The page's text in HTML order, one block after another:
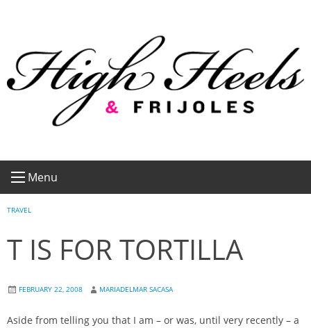
Menu
TRAVEL
T IS FOR TORTILLA
FEBRUARY 22, 2008 MARIADELMAR SACASA
Aside from telling you that I am – or was, until very recently – a